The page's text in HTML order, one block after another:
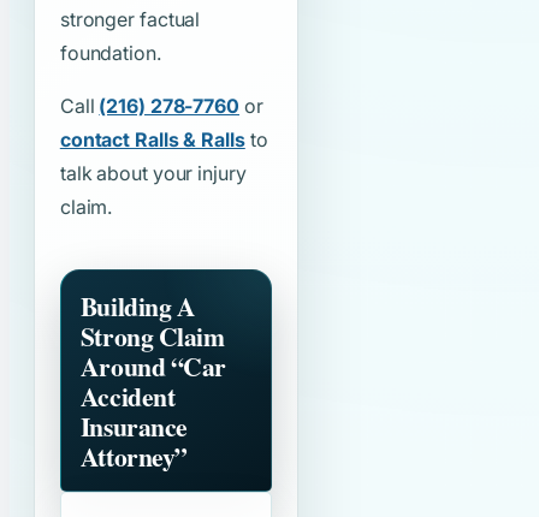
stronger factual
foundation.
Call (216) 278-7760 or
contact Ralls & Rallsto
talk about your injury
claim.
Building A
Strong Claim
Around“Car
Accident
Insurance
Attorney”